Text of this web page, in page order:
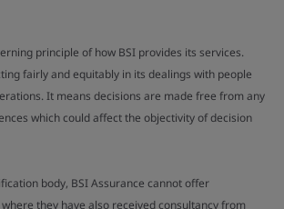
principle of how BSI provides its services.
fairly and equitably in its dealings with people
It means decisions are made free from any
which could affect the objectivity of decision
body, BSI Assurance cannot offer
they have also received consultancy from